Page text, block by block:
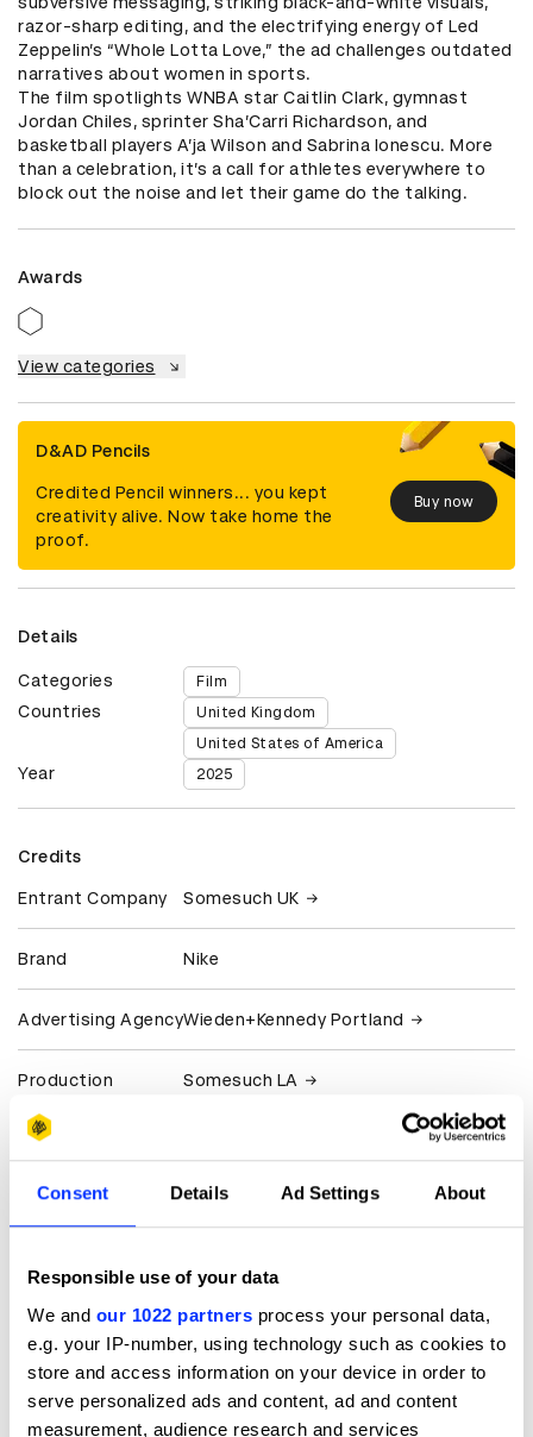
Consent Details Ad Settings About
Responsible use of your data
We and our 1022 partners process your personal data,
e.g. your IP-number, using technology such as cookies to
store and access information on your device in order to
serve personalized ads and content, ad and content
measurement, audience research and services
razor-sharp editing, and the electrifying energy of Led
Zeppelin’s “Whole Lotta Love,” the ad challenges outdated
narratives about women in sports.
The film spotlights WNBA star Caitlin Clark, gymnast
Jordan Chiles, sprinter Sha’Carri Richardson, and
basketball players A’ja Wilson and Sabrina Ionescu. More
than a celebration, it’s a call for athletes everywhere to
block out the noise and let their game do the talking.
Awards
View categories
D&AD Pencils
Credited Pencil winners... you kept
creativity alive. Now take home the
proof.
Buy now
Details
Categories Film
Countries
United Kingdom
United States of America
Year 2025
Credits
Entrant Company Somesuch UK
Brand Nike
Advertising AgencyWieden+Kennedy Portland
Production
Somesuch LA
More winners
Film